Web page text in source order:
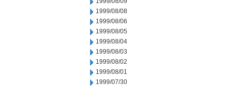
1999/08/08
1999/08/06
1999/08/05
1999/08/04
1999/08/03
1999/08/02
1999/08/01
1999/07/30